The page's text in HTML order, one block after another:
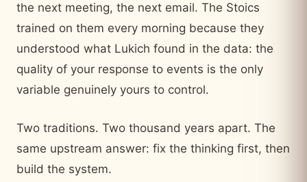
the next meeting, the next email. The Stoics
trained on them every morning because they
understood what Lukich found in the data: the
quality of your response to events is the only
variable genuinely yours to control.
Two traditions. Two thousand years apart. The
same upstream answer: fix the thinking first, then
build the system.